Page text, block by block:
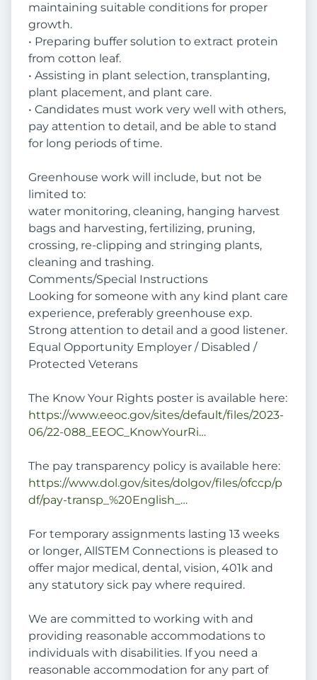
maintaining suitable conditions for proper
growth.
• Preparing buffer solution to extract protein
from cotton leaf.
• Assisting in plant selection, transplanting,
plant placement, and plant care.
• Candidates must work very well with others,
pay attention to detail, and be able to stand
for long periods of time.
Greenhouse work will include, but not be
limited to:
water monitoring, cleaning, hanging harvest
bags and harvesting, fertilizing, pruning,
crossing, re-clipping and stringing plants,
cleaning and trashing.
Comments/Special Instructions
Looking for someone with any kind plant care
experience, preferably greenhouse exp.
Strong attention to detail and a good listener.
Equal Opportunity Employer / Disabled /
Protected Veterans
The Know Your Rights poster is available here:
https://www.eeoc.gov/sites/default/files/2023-
06/22-088_EEOC_KnowYourRi…
The pay transparency policy is available here:
https://www.dol.gov/sites/dolgov/files/ofccp/p
df/pay-transp_%20English_…
For temporary assignments lasting 13 weeks
or longer, AllSTEM Connections is pleased to
offer major medical, dental, vision, 401k and
any statutory sick pay where required.
We are committed to working with and
providing reasonable accommodations to
individuals with disabilities. If you need a
reasonable accommodation for any part of